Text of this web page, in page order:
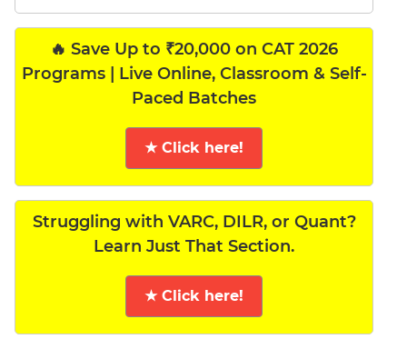
🔥 Save Up to ₹20,000 on CAT 2026
Programs | Live Online, Classroom & Self-
Paced Batches
★ Click here!
Struggling with VARC, DILR, or Quant?
Learn Just That Section.
★ Click here!